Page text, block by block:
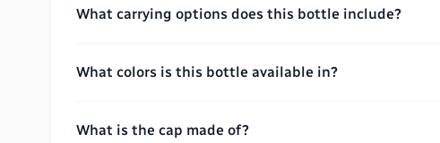
What carrying options does this bottle include?
What colors is this bottle available in?
What is the cap made of?